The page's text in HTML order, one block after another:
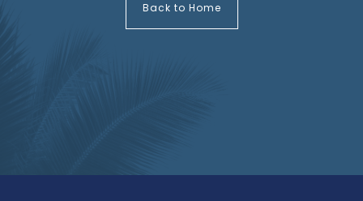
Back to Home